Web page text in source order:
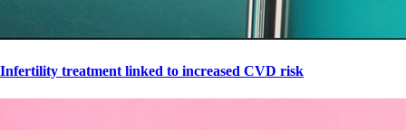
Infertility treatment linked to increased CVD risk